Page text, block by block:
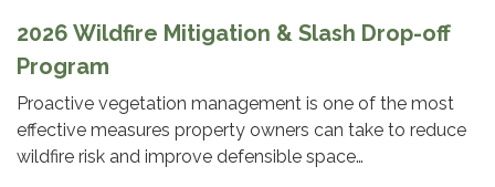
2026 Wildfire Mitigation & Slash Drop-off
Program
Proactive vegetation management is one of the most
effective measures property owners can take to reduce
wildfire risk and improve defensible space…